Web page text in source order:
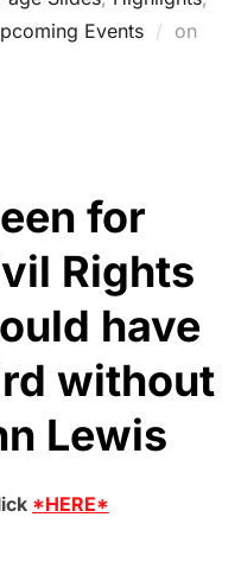
Events on
for
Rights
have
without
Lewis
*HERE*